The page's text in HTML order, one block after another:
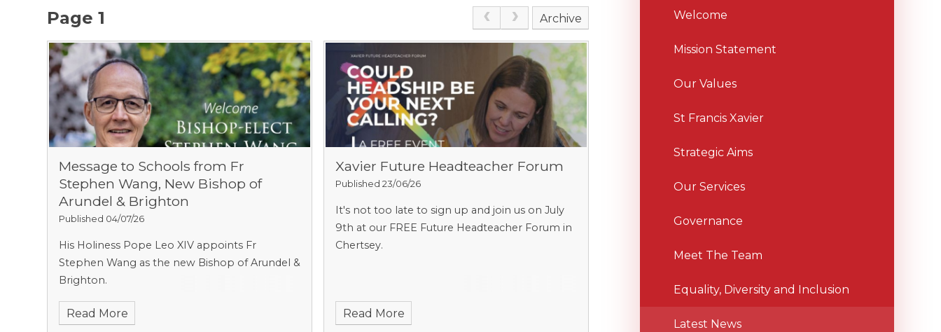
Page 1 Archive
Message to Schools from Fr
Stephen Wang, New Bishop of
Arundel & Brighton
Published 04/07/26
His Holiness Pope Leo XIV appoints Fr
Stephen Wang as the new Bishop of Arundel &
Brighton.
Read More
Xavier Future Headteacher Forum
Published 23/06/26
It's not too late to sign up and join us on July
9th at our FREE Future Headteacher Forum in
Chertsey.
Read More
Welcome
Mission Statement
Our Values
St Francis Xavier
Strategic Aims
Our Services
Governance
Meet The Team
Equality, Diversity and Inclusion
Latest News